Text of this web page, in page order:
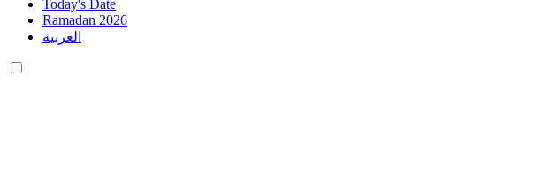
Today's Date
Ramadan 2026
العربية